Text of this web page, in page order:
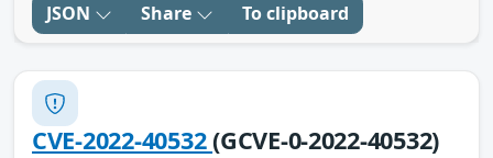
JSON Share To clipboard
CVE-2022-40532(GCVE-0-2022-40532)